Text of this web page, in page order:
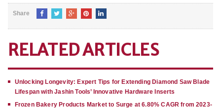
Share
RELATED ARTICLES
Unlocking Longevity: Expert Tips for Extending Diamond Saw Blade
Lifespan with Jashin Tools’ Innovative Hardware Inserts
Frozen Bakery Products Market to Surge at 6.80% CAGR from 2023-